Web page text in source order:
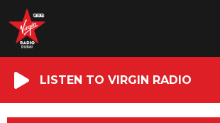
LISTEN TO VIRGIN RADIO